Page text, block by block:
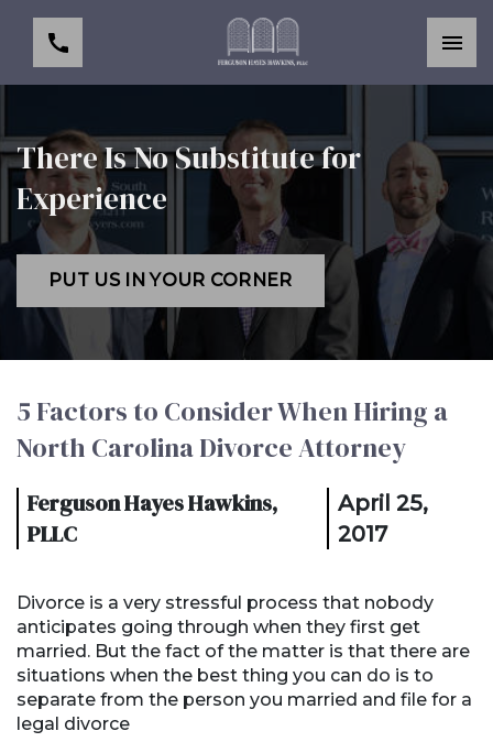
There Is No Substitute for
Experience
PUT US IN YOUR CORNER
5 Factors to Consider When Hiring a
North Carolina Divorce Attorney
Ferguson Hayes Hawkins,
PLLC
April 25,
2017
Divorce is a very stressful process that nobody
anticipates going through when they first get
married. But the fact of the matter is that there are
situations when the best thing you can do is to
separate from the person you married and file for a
legal divorce